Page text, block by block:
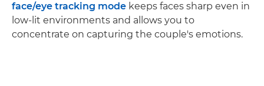
face/eye tracking mode keeps faces sharp even in
low-lit environments and allows you to
concentrate on capturing the couple's emotions.